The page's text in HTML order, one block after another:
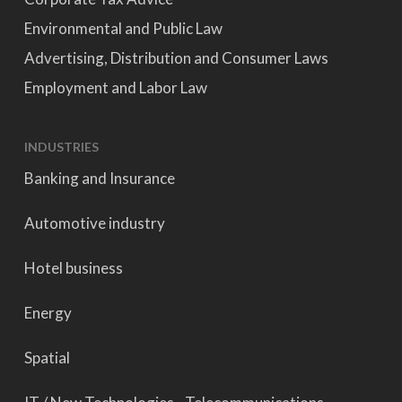
Environmental and Public Law
Advertising, Distribution and Consumer Laws
Employment and Labor Law
INDUSTRIES
Banking and Insurance
Automotive industry
Hotel business
Energy
Spatial